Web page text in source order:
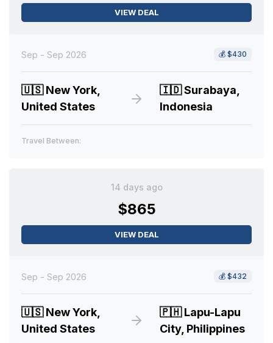
VIEW DEAL
Sep - Sep 2026 💰 $430
🇺🇸New York,
United States
🇮🇩Surabaya,
Indonesia
Travel Between:
14 days ago
$865
VIEW DEAL
Sep - Sep 2026 💰 $432
🇺🇸New York,
United States
🇵🇭Lapu-Lapu
City, Philippines